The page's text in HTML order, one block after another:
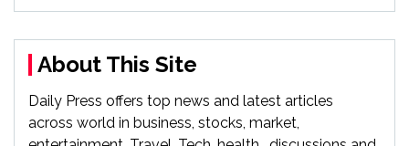
About This Site
Daily Press offers top news and latest articles
across world in business, stocks, market,